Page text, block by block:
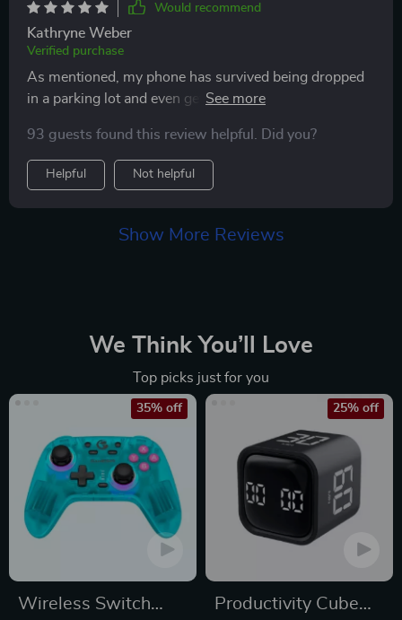
Would recommend
Kathryne Weber
Verified purchase
As mentioned, my phone has survived being dropped
in a parking lot and even getting run over. It's also
intersection and has been submerged in water, yet
here I am, only on my second screen protector. The
first one was shattered by a car, but it kept my phone
unscathed. The current one has just a minor crack in
the corner from the moped fall, and it's remained
93 guests found this review helpful. Did you?
Helpful Not helpful
Show More Reviews
We Think You’ll Love
Top picks just for you
Wireless Switch
35% off
Productivity Cube
25% off